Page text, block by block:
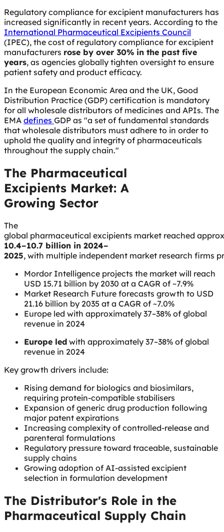
Regulatory compliance for excipient manufacturers has
increased significantly in recent years. According to the
International Pharmaceutical Excipients Council
(IPEC), the cost of regulatory compliance for excipient
manufacturers rose by over 30% in the past five
years, as agencies globally tighten oversight to ensure
patient safety and product efficacy.
In the European Economic Area and the UK, Good
Distribution Practice (GDP) certification is mandatory
for all wholesale distributors of medicines and APIs. The
EMA defines GDP as "a set of fundamental standards
that wholesale distributors must adhere to in order to
uphold the quality and integrity of pharmaceuticals
throughout the supply chain."
The Pharmaceutical
Excipients Market: A
Growing Sector
The
global pharmaceutical excipients market reached
10.4–10.7 billion in 2024–
2025, with multiple independent market research firms
Mordor Intelligence projects the market will reach
USD 15.71 billion by 2030 at a CAGR of ~7.9%
Market Research Future forecasts growth to USD
21.16 billion by 2035 at a CAGR of ~7.0%
Europe led with approximately 37–38% of global
revenue in 2024
Europe led with approximately 37–38% of global
revenue in 2024
Key growth drivers include:
Rising demand for biologics and biosimilars,
requiring protein-compatible stabilisers
Expansion of generic drug production following
major patent expirations
Increasing complexity of controlled-release and
parenteral formulations
Regulatory pressure toward traceable, sustainable
supply chains
Growing adoption of AI-assisted excipient
selection in formulation development
The Distributor's Role in the
Pharmaceutical Supply Chain